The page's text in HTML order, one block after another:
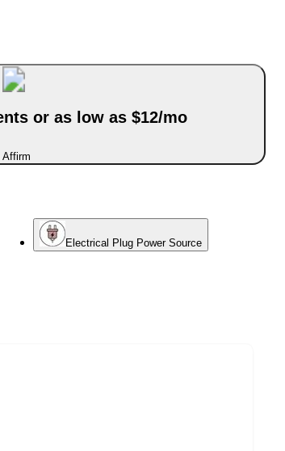
or as low as $12/mo
Affirm
Electrical Plug Power Source